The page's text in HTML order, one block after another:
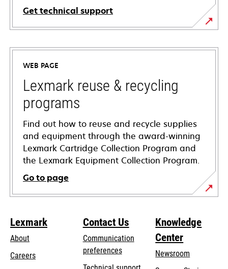
Get technical support
opens
in
new
tab
WEB PAGE
Lexmark reuse & recycling
programs
Find out how to reuse and recycle supplies
and equipment through the award-winning
Lexmark Cartridge Collection Program and
the Lexmark Equipment Collection Program.
Go to page
Lexmark
About
Careers
Contact Us
Communication
preferences
Knowledge
Center
Newsroom